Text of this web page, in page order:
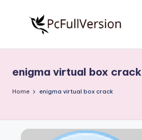
S
o
t
Free
Download
Full
enigma virtual box crack
Home enigma virtual box crack